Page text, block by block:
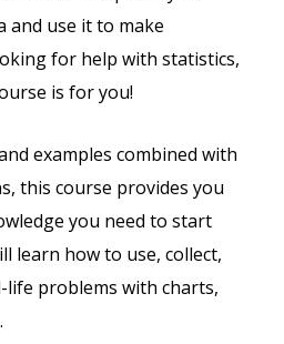
and use it to make
for help with statistics,
is for you!
examples combined with
this course provides you
you need to start
learn how to use, collect,
life problems with charts,